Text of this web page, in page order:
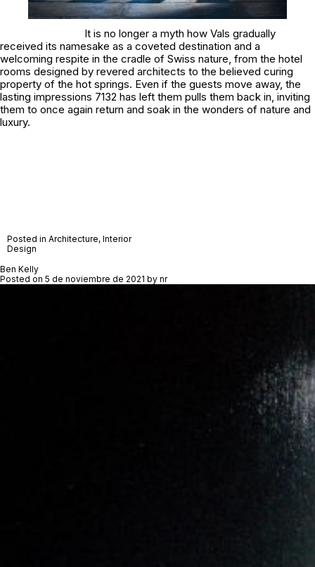
It is no longer a myth how Vals gradually
received its namesake as a coveted destination and a
welcoming respite in the cradle of Swiss nature, from the hotel
rooms designed by revered architects to the believed curing
property of the hot springs. Even if the guests move away, the
lasting impressions 7132 has left them pulls them back in, inviting
them to once again return and soak in the wonders of nature and
luxury.
Posted in Architecture, Interior
Design
Ben Kelly
Posted on 5 de noviembre de 2021 by nr